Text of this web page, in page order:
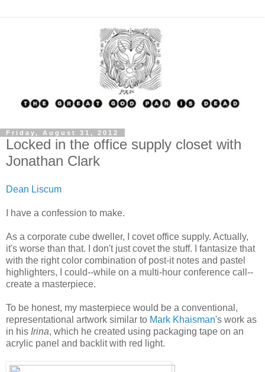
Friday, August 31, 2012
Locked in the office supply closet with
Jonathan Clark
Dean Liscum
I have a confession to make.
As a corporate cube dweller, I covet office supply. Actually,
it's worse than that. I don't just covet the stuff. I fantasize that
with the right color combination of post-it notes and pastel
highlighters, I could--while on a multi-hour conference call--
create a masterpiece.
To be honest, my masterpiece would be a conventional,
representational artwork similar to Mark Khaisman's work as
in his Irina, which he created using packaging tape on an
acrylic panel and backlit with red light.